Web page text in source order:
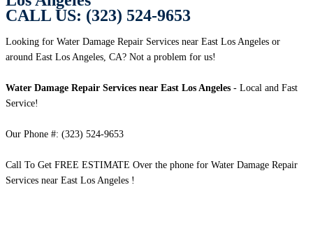
CALL US: (323) 524-9653
Looking for Water Damage Repair Services near East Los Angeles or
around East Los Angeles, CA? Not a problem for us!
Water Damage Repair Services near East Los Angeles - Local and Fast
Service!
Our Phone #: (323) 524-9653
Call To Get FREE ESTIMATE Over the phone for Water Damage Repair
Services near East Los Angeles !